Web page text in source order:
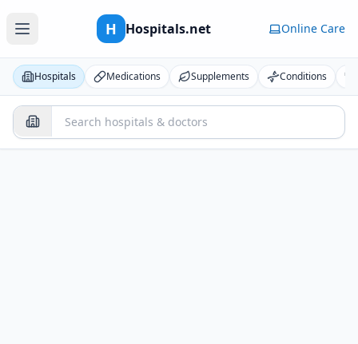
H Hospitals.net Online Care
Hospitals Medications Supplements Conditions